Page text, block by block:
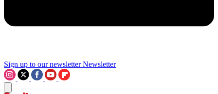
Sign up to our newsletter Newsletter